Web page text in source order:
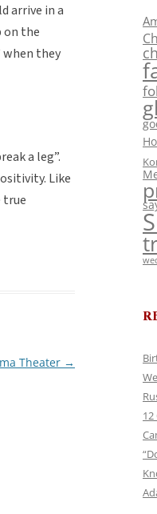
arrive in a
on the
when they
a leg”.
Like
true
Theater →